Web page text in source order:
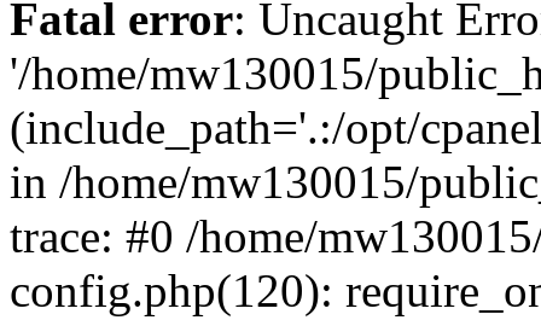
Fatal error: Uncaught
'/home/mw130015/
(include_path='.:/opt/
in /home/mw130015/
trace: #0 /home/
config.php(120):